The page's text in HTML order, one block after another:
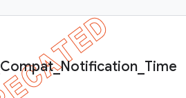
Compat_Notification Time